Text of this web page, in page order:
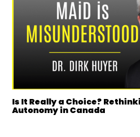
Is It Really a Choice?
Autonomy in Canada